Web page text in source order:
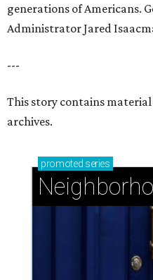
generations of Americans.
Administrator Jared
---
This story contains
archives.
promoted series